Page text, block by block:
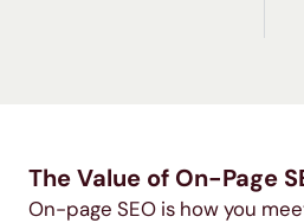
The Value of On-Page
On-page SEO is how you